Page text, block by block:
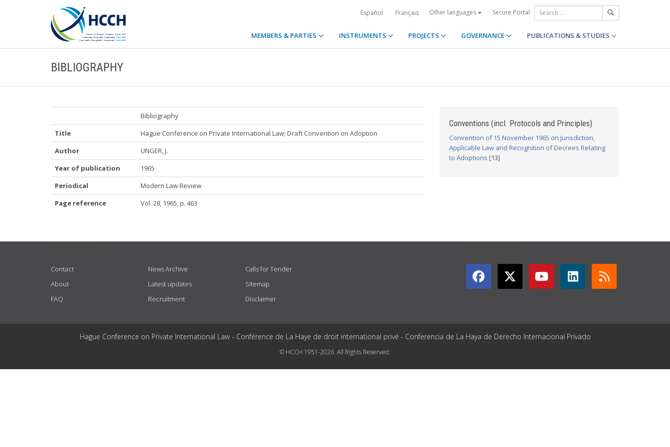
Español Français Other languages Secure Portal
MEMBERS & PARTIES INSTRUMENTS PROJECTS GOVERNANCE PUBLICATIONS & STUDIES
BIBLIOGRAPHY
Bibliography
Title
Hague Conference on Private International Law; Draft Convention on Adoption
Author
UNGER, J.
Year of publication
1965
Periodical
Modern Law Review
Page reference
Vol. 28, 1965, p. 463
Conventions (incl. Protocols and Principles)
Convention of 15 November 1965 on Jurisdiction,
Applicable Law and Recognition of Decrees Relating
to Adoptions [13]
Contact
About
FAQ
News Archive
Latest updates
Recruitment
Calls for Tender
Sitemap
Disclaimer
Hague Conference on Private International Law - Conférence de La Haye de droit international privé - Conferencia de La Haya de Derecho Internacional Privado
© HCCH 1951-2026. All Rights Reserved.